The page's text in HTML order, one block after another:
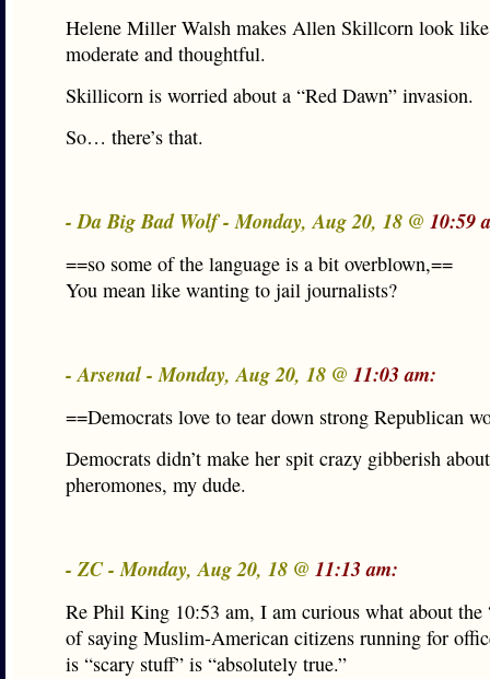
Helene Miller Walsh makes Allen Skillcorn look like
moderate and thoughtful.
Skillicorn is worried about a “Red Dawn” invasion.
So… there’s that.
- Da Big Bad Wolf - Monday, Aug 20, 18 @ 10:59
==so some of the language is a bit overblown,==
You mean like wanting to jail journalists?
- Arsenal - Monday, Aug 20, 18 @ 11:03 am:
==Democrats love to tear down strong Republican
Democrats didn’t make her spit crazy gibberish about
pheromones, my dude.
- ZC - Monday, Aug 20, 18 @ 11:13 am:
Re Phil King 10:53 am, I am curious what about the
of saying Muslim-American citizens running for
is “scary stuff” is “absolutely true.”